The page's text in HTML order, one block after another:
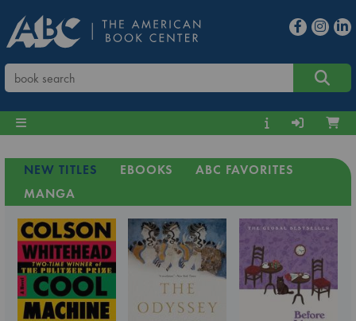
NEW TITLES EBOOKS
ABC FAVORITES
MANGA